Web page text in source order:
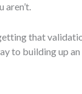
aren’t.
that
to building up